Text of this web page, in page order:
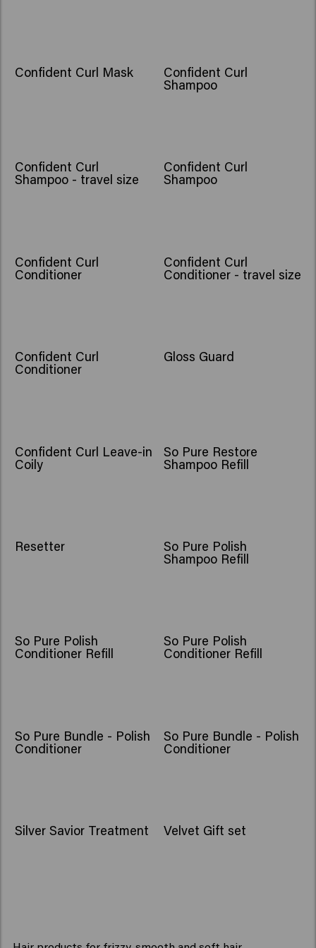
Confident Curl Mask Confident Curl
Shampoo
Confident Curl
Shampoo - travel size
Confident Curl
Shampoo
Confident Curl
Conditioner
Confident Curl
Conditioner - travel size
Confident Curl
Conditioner
Gloss Guard
Confident Curl Leave-in
Coily
So Pure Restore
Shampoo Refill
Resetter So Pure Polish
Shampoo Refill
So Pure Polish
Conditioner Refill
So Pure Polish
Conditioner Refill
So Pure Bundle - Polish
Conditioner
So Pure Bundle - Polish
Conditioner
Silver Savior Treatment NEW
Velvet Gift set